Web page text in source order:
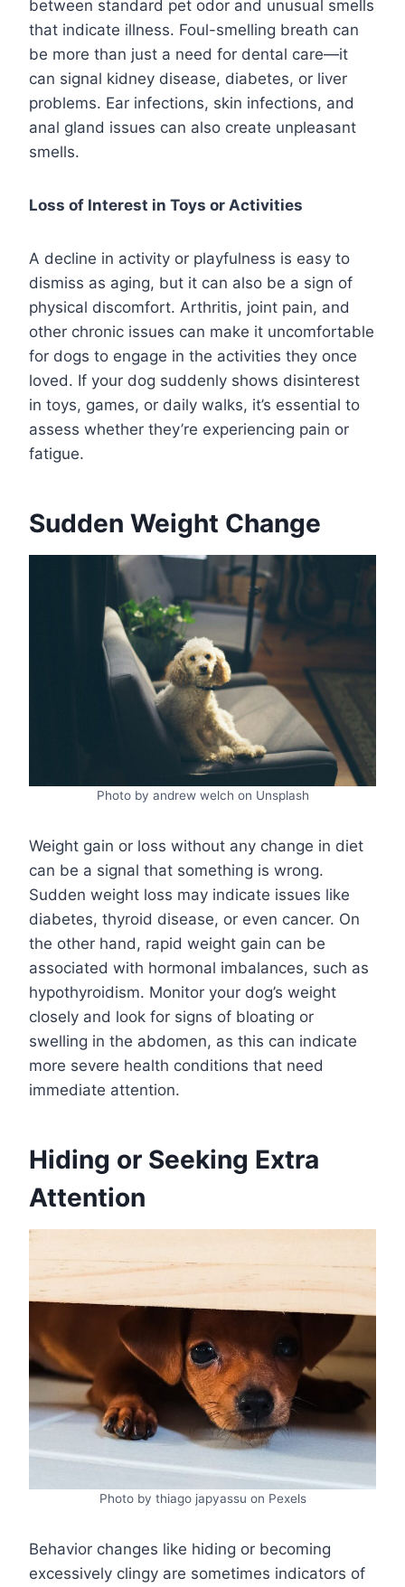
between standard pet odor and unusual smells
that indicate illness. Foul-smelling breath can
be more than just a need for dental care—it
can signal kidney disease, diabetes, or liver
problems. Ear infections, skin infections, and
anal gland issues can also create unpleasant
smells.
Loss of Interest in Toys or Activities
A decline in activity or playfulness is easy to
dismiss as aging, but it can also be a sign of
physical discomfort. Arthritis, joint pain, and
other chronic issues can make it uncomfortable
for dogs to engage in the activities they once
loved. If your dog suddenly shows disinterest
in toys, games, or daily walks, it’s essential to
assess whether they’re experiencing pain or
fatigue.
Sudden Weight Change
Photo by andrew welch on Unsplash
Weight gain or loss without any change in diet
can be a signal that something is wrong.
Sudden weight loss may indicate issues like
diabetes, thyroid disease, or even cancer. On
the other hand, rapid weight gain can be
associated with hormonal imbalances, such as
hypothyroidism. Monitor your dog’s weight
closely and look for signs of bloating or
swelling in the abdomen, as this can indicate
more severe health conditions that need
immediate attention.
Hiding or Seeking Extra
Attention
Photo by thiago japyassu on Pexels
Behavior changes like hiding or becoming
excessively clingy are sometimes indicators of